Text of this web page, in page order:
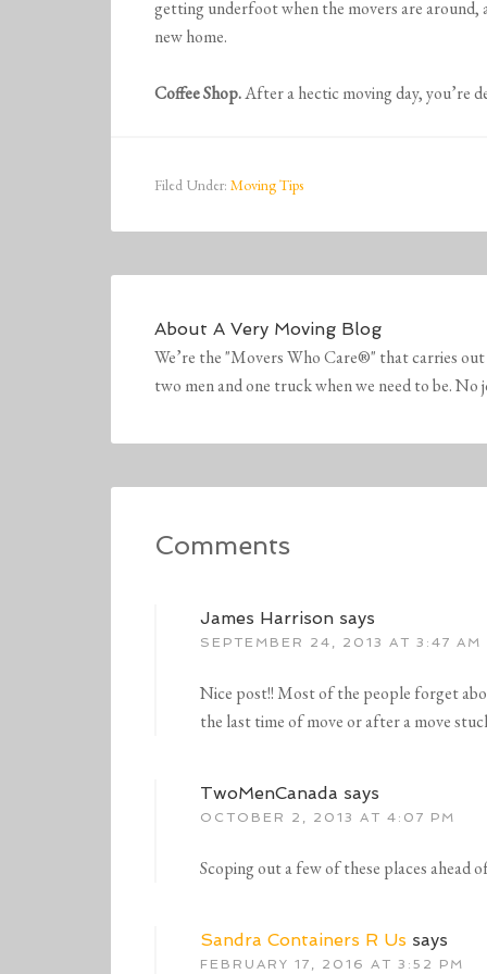
getting underfoot when the movers are
new home.
Coffee Shop.After a hectic moving day, you’re
Filed Under: Moving Tips
About A Very Moving Blog
We’re the "Movers Who Care®" that carries
two men and one truck when we need to be.
Comments
James Harrison says
SEPTEMBER 24, 2013 AT 3:47 AM
Nice post!! Most of the people forget
the last time of move or after a move
TwoMenCanada says
OCTOBER 2, 2013 AT 4:07 PM
Scoping out a few of these places ahead
Sandra Containers R Us says
FEBRUARY 17, 2016 AT 3:52 PM